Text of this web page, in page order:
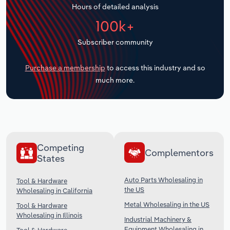
Hours of detailed analysis
100k+
Subscriber community
Purchase a membership to access this industry and so
much more.
Competing
States
Tool & Hardware
Wholesaling in California
Tool & Hardware
Wholesaling in Illinois
Complementors
Auto Parts Wholesaling in
the US
Metal Wholesaling in the US
Industrial Machinery &
Transportation and Warehousing
Utilities
Wholesale Trade